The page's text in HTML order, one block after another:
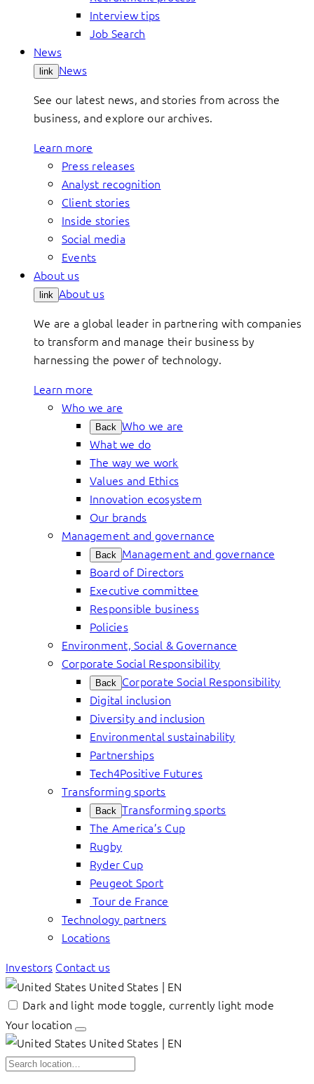
Interview tips
Job Search
News
link News
See our latest news, and stories from across the
business, and explore our archives.
Learn more
Press releases
Analyst recognition
Client stories
Inside stories
Social media
Events
About us
link About us
We are a global leader in partnering with companies
to transform and manage their business by
harnessing the power of technology.
Learn more
Who we are
Back Who we are
What we do
The way we work
Values and Ethics
Innovation ecosystem
Our brands
Management and governance
Back Management and governance
Board of Directors
Executive committee
Responsible business
Policies
Environment, Social & Governance
Corporate Social Responsibility
Back Corporate Social Responsibility
Digital inclusion
Diversity and inclusion
Environmental sustainability
Partnerships
Tech4Positive Futures
Transforming sports
Back Transforming sports
The America’s Cup
Rugby
Ryder Cup
Peugeot Sport
Tour de France
Technology partners
Locations
Investors Contact us
United States | EN
Dark and light mode toggle, currently light mode
Your location
United States | EN